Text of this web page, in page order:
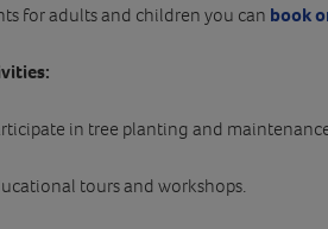
for adults and children you can book
in tree planting and
tours and workshops.